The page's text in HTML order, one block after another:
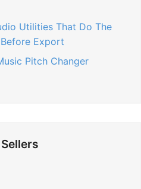
Utilities That Do The
Export
Pitch Changer